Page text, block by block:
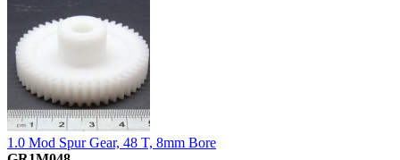
1.0 Mod Spur Gear, 48 T, 8mm Bore